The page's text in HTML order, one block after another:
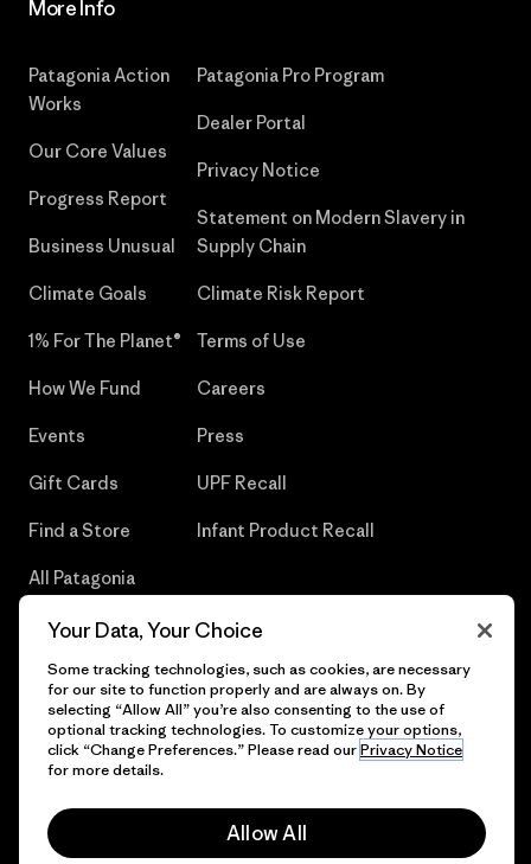
More Info
Patagonia Action
Works
Our Core Values
Progress Report
Business Unusual
Climate Goals
1% For The Planet®
How We Fund
Events
Gift Cards
Find a Store
All Patagonia
Patagonia Pro Program
Dealer Portal
Privacy Notice
Statement on Modern Slavery in
Supply Chain
Climate Risk Report
Terms of Use
Careers
Press
UPF Recall
Infant Product Recall
© 2026 Patagonia, Inc. All Rights Reserved.
Your Data, Your Choice
Some tracking technologies, such as cookies, are necessary
for our site to function properly and are always on. By
selecting “Allow All” you’re also consenting to the use of
optional tracking technologies. To customize your options,
click “Change Preferences.” Please read ourPrivacy Notice
for more details.
Allow All